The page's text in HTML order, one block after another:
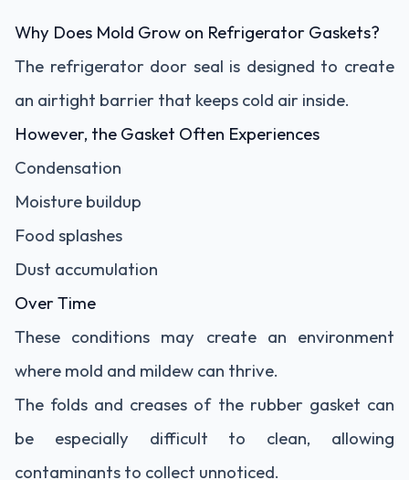
Why Does Mold Grow on Refrigerator Gaskets?
The refrigerator door seal is designed to create
an airtight barrier that keeps cold air inside.
However, the Gasket Often Experiences
Condensation
Moisture buildup
Food splashes
Dust accumulation
Over Time
These conditions may create an environment
where mold and mildew can thrive.
The folds and creases of the rubber gasket can
be especially difficult to clean, allowing
contaminants to collect unnoticed.